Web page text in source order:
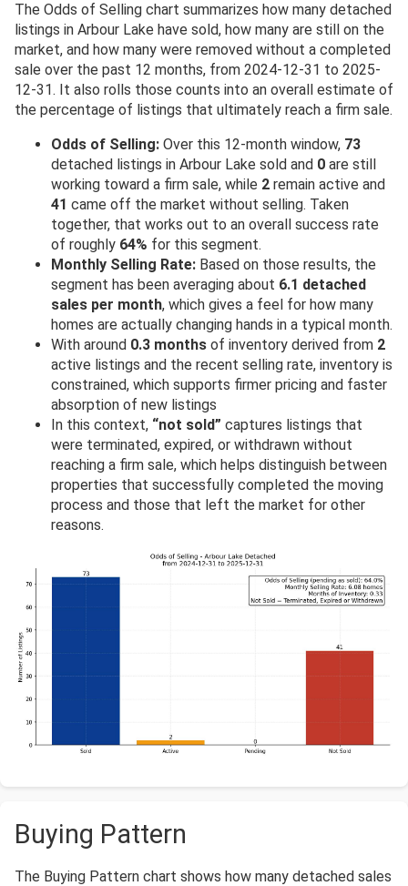
The Odds of Selling chart summarizes how many detached
listings in Arbour Lake have sold, how many are still on the
market, and how many were removed without a completed
sale over the past 12 months, from 2024-12-31 to 2025-
12-31. It also rolls those counts into an overall estimate of
the percentage of listings that ultimately reach a firm sale.
Odds of Selling: Over this 12-month window, 73
detached listings in Arbour Lake sold and 0 are still
working toward a firm sale, while 2 remain active and
41 came off the market without selling. Taken
together, that works out to an overall success rate
of roughly 64% for this segment.
Monthly Selling Rate: Based on those results, the
segment has been averaging about 6.1 detached
sales per month, which gives a feel for how many
homes are actually changing hands in a typical month.
With around 0.3 months of inventory derived from 2
active listings and the recent selling rate, inventory is
constrained, which supports firmer pricing and faster
absorption of new listings
In this context, “not sold” captures listings that
were terminated, expired, or withdrawn without
reaching a firm sale, which helps distinguish between
properties that successfully completed the moving
process and those that left the market for other
reasons.
Buying Pattern
The Buying Pattern chart shows how many detached sales